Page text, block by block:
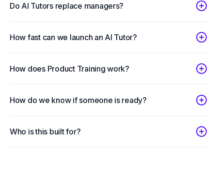
Do AI Tutors replace managers?
How fast can we launch an AI Tutor?
How does Product Training work?
How do we know if someone is ready?
Who is this built for?